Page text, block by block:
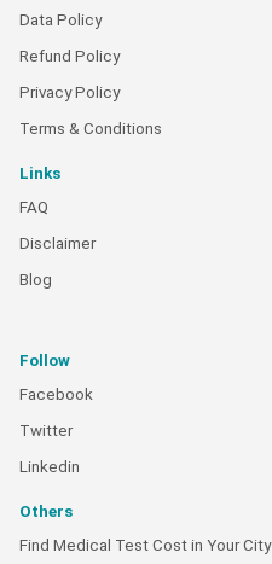
Data Policy
Refund Policy
Privacy Policy
Terms & Conditions
Links
FAQ
Disclaimer
Blog
Follow
Facebook
Twitter
Linkedin
Others
Find Medical Test Cost in Your City